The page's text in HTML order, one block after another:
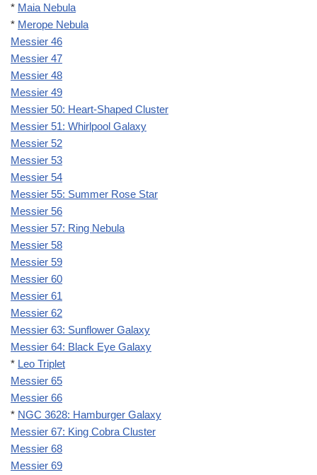
* Maia Nebula
* Merope Nebula
Messier 46
Messier 47
Messier 48
Messier 49
Messier 50: Heart-Shaped Cluster
Messier 51: Whirlpool Galaxy
Messier 52
Messier 53
Messier 54
Messier 55: Summer Rose Star
Messier 56
Messier 57: Ring Nebula
Messier 58
Messier 59
Messier 60
Messier 61
Messier 62
Messier 63: Sunflower Galaxy
Messier 64: Black Eye Galaxy
* Leo Triplet
Messier 65
Messier 66
* NGC 3628: Hamburger Galaxy
Messier 67: King Cobra Cluster
Messier 68
Messier 69